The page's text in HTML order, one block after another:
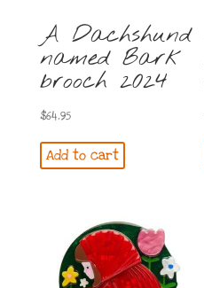
A Dachshund
named Bark
brooch 2024
$64.95
Add to cart